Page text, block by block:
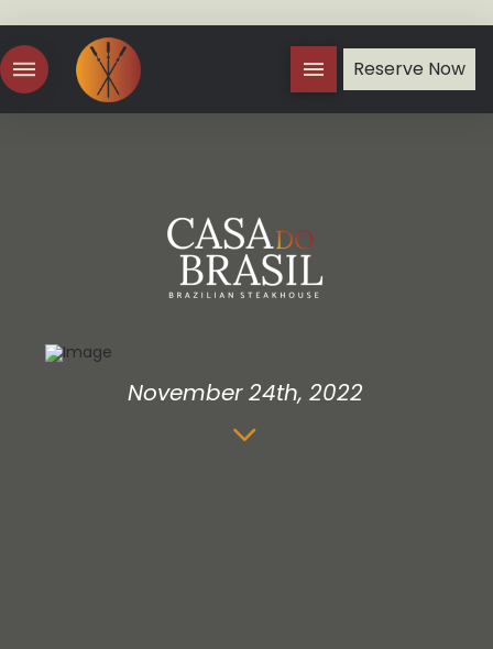
Reserve Now
November 24th, 2022